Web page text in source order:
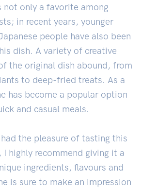
not only a favorite among
in recent years, younger
people have also been
dish. A variety of creative
the original dish abound, from
to deep-fried treats. As a
has become a popular option
and casual meals.
had the pleasure of tasting this
highly recommend giving it a
ingredients, flavours and
is sure to make an impression